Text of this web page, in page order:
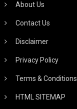
About Us
Contact Us
Disclaimer
Privacy Policy
Terms & Conditions
HTML SITEMAP